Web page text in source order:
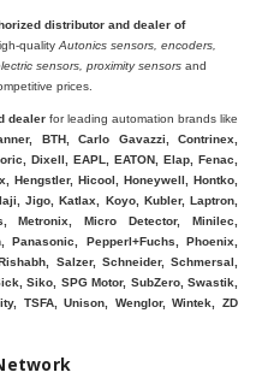
distributor and dealer of
qualityAutonics sensors, encoders,
sensors, proximity sensors and
prices.
dealer for leading automation brands like
BTH, Carlo Gavazzi, Contrinex,
Dixell, EAPL, EATON, Elap, Fenac,
Hengstler, Hicool, Honeywell, Hontko,
Jigo, Katlax, Koyo, Kubler, Laptron,
Metronix, Micro Detector, Minilec,
Panasonic, Pepperl+Fuchs, Phoenix,
Salzer, Schneider, Schmersal,
Siko, SPG Motor, SubZero, Swastik,
TSFA, Unison, Wenglor, Wintek, ZD